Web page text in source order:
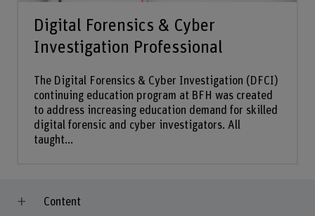
Digital Forensics & Cyber
Investigation Professional
The Digital Forensics & Cyber Investigation (DFCI)
continuing education program at BFH was created
to address increasing education demand for skilled
digital forensic and cyber investigators. All
taught...
Content